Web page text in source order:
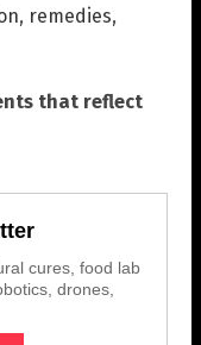
, remedies,
that reflect
cures, food lab
drones,